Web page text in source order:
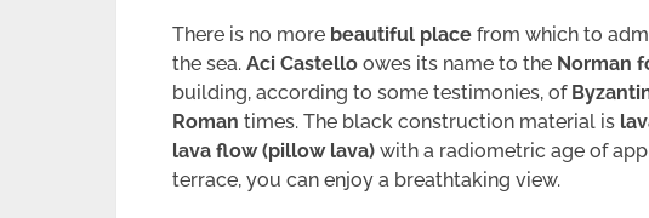
There is no more beautiful place from which to
the sea. Aci Castello owes its name to the Norman
building, according to some testimonies, of
Roman times. The black construction material is
lava flow (pillow lava) with a radiometric age of
terrace, you can enjoy a breathtaking view.